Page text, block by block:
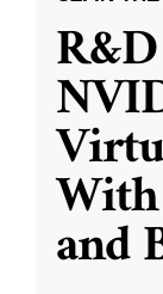
and